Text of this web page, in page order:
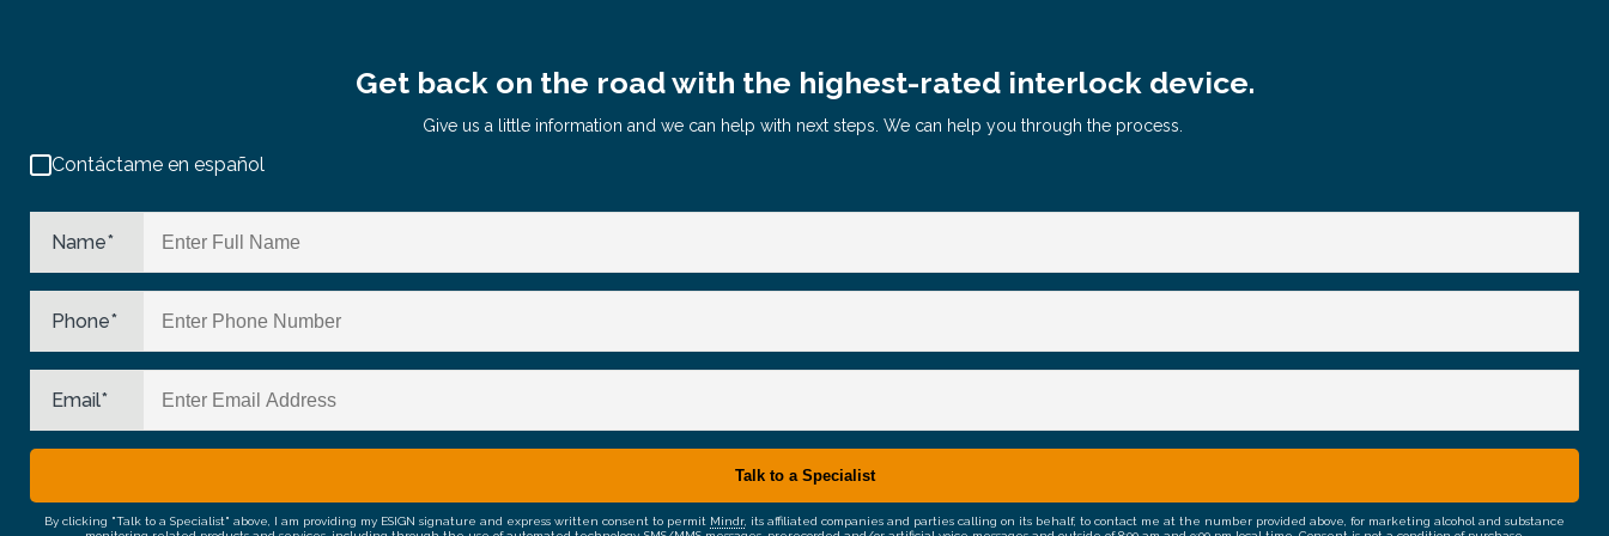
Get back on the road with the highest-rated interlock device.
Give us a little information and we can help with next steps. We can help you through the process.
Contáctame en español
Name*
Phone*
Email*
By clicking "Talk to a Specialist" above, I am providing my ESIGN signature and express written consent to permit Mindr , its affiliated companies and parties calling on its behalf, to contact me at the number provided above, for marketing alcohol and substance